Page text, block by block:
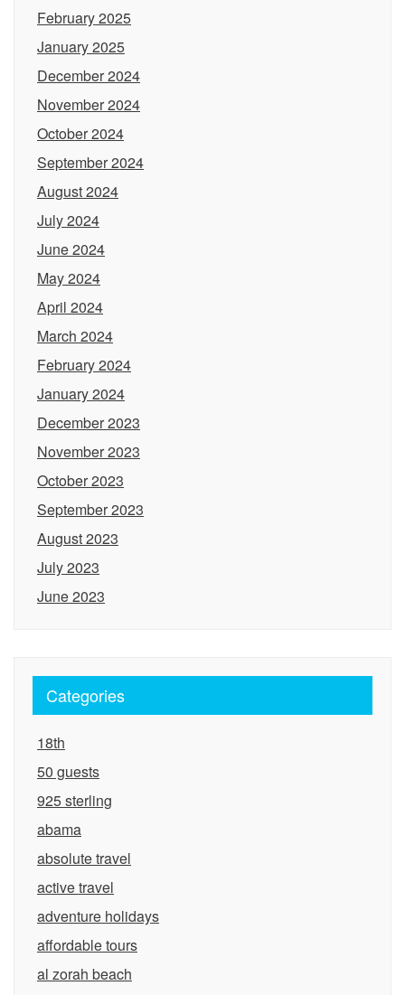
February 2025
January 2025
December 2024
November 2024
October 2024
September 2024
August 2024
July 2024
June 2024
May 2024
April 2024
March 2024
February 2024
January 2024
December 2023
November 2023
October 2023
September 2023
August 2023
July 2023
June 2023
Categories
18th
50 guests
925 sterling
abama
absolute travel
active travel
adventure holidays
affordable tours
al zorah beach